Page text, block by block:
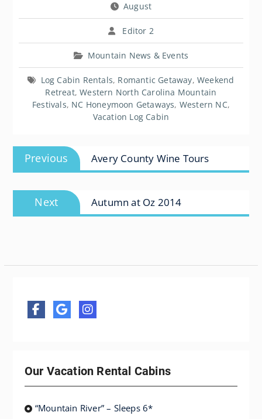
August
Editor 2
Mountain News & Events
Log Cabin Rentals, Romantic Getaway,Weekend
Retreat,Western North Carolina Mountain
Festivals, NC Honeymoon Getaways, Western NC,
Vacation Log Cabin
Post
navigation
Previous
Previous
post:
Avery County Wine Tours
Next
Next
post:
Autumn at Oz 2014
Our Vacation Rental Cabins
“Mountain River” – Sleeps 6*